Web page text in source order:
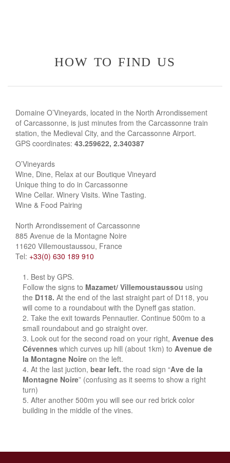
how to find us
Domaine O’Vineyards, located in the North Arrondissement
of Carcassonne, is just minutes from the Carcassonne train
station, the Medieval City, and the Carcassonne Airport.
GPS coordinates: 43.259622, 2.340387
O’Vineyards
Wine, Dine, Relax at our Boutique Vineyard
Unique thing to do in Carcassonne
Wine Cellar. Winery Visits. Wine Tasting.
Wine & Food Pairing
North Arrondissement of Carcassonne
885 Avenue de la Montagne Noire
11620 Villemoustaussou, France
Tel: +33(0) 630 189 910
Best by GPS.
Follow the signs to Mazamet/ Villemoustaussou using
the D118. At the end of the last straight part of D118, you
will come to a roundabout with the Dyneff gas station.
Take the exit towards Pennautier. Continue 500m to a
small roundabout and go straight over.
Look out for the second road on your right, Avenue des
Cévennes which curves up hill (about 1km) to Avenue de
la Montagne Noire on the left.
At the last juction, bear left. the road sign “Ave de la
Montagne Noire” (confusing as it seems to show a right
turn)
After another 500m you will see our red brick color
building in the middle of the vines.